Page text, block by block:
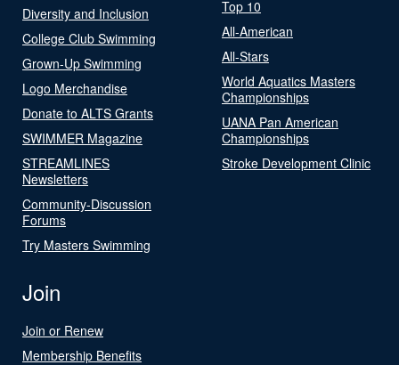
Diversity and Inclusion
College Club Swimming
Grown-Up Swimming
Logo Merchandise
Donate to ALTS Grants
SWIMMER Magazine
STREAMLINES
Newsletters
Community-Discussion
Forums
Try Masters Swimming
Top 10
All-American
All-Stars
World Aquatics Masters
Championships
UANA Pan American
Championships
Stroke Development Clinic
Join
Join or Renew
Membership Benefits